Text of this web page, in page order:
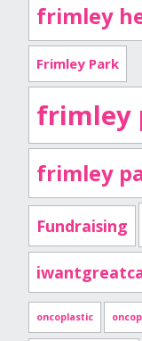
frimley
Frimley Park
frimley
frimley
Fundraising
oncoplastic